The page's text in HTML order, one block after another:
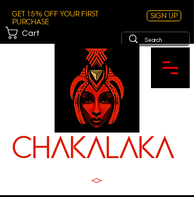
Get 15% off your first
purchase
Sign Up
Cart
ChAKALAKA